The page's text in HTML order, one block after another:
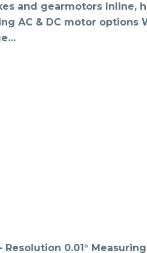
and gearmotors Inline,
AC & DC motor options
0.01°